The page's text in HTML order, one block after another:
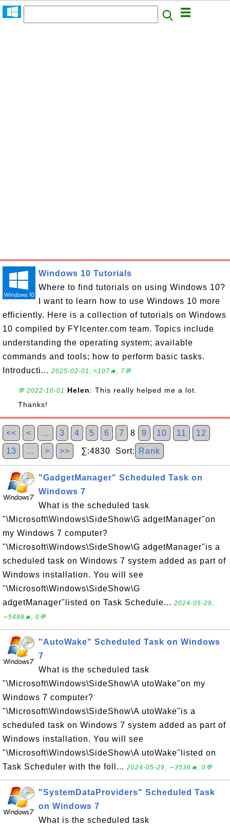
Windows 10 Tutorials
Where to find tutorials on using Windows 10?
I want to learn how to use Windows 10 more
efficiently. Here is a collection of tutorials on Windows
10 compiled by FYIcenter.com team. Topics include
understanding the operating system; available
commands and tools; how to perform basic tasks.
Introducti... 2025-02-01, ≈107🔥, 7💬
💬 2022-10-01 Helen: This really helped me a lot.
Thanks!
<< < … 3 4 5 6 7 8 9 10 11 12
13 … > >> ∑:4830 Sort: Rank
"GadgetManager" Scheduled Task on
Windows 7
What is the scheduled task
"\Microsoft\Windows\SideShow\G adgetManager"on
my Windows 7 computer?
"\Microsoft\Windows\SideShow\G adgetManager"is a
scheduled task on Windows 7 system added as part of
Windows installation. You will see
"\Microsoft\Windows\SideShow\G
adgetManager"listed on Task Schedule... 2024-05-29,
∼5488🔥, 0💬
"AutoWake" Scheduled Task on Windows
7
What is the scheduled task
"\Microsoft\Windows\SideShow\A utoWake"on my
Windows 7 computer?
"\Microsoft\Windows\SideShow\A utoWake"is a
scheduled task on Windows 7 system added as part of
Windows installation. You will see
"\Microsoft\Windows\SideShow\A utoWake"listed on
Task Scheduler with the foll... 2024-05-29, ∼3536🔥, 0💬
"SystemDataProviders" Scheduled Task
on Windows 7
What is the scheduled task